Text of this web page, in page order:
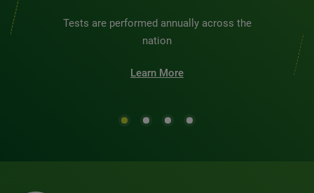
Tests are performed annually across the
nation
Learn More